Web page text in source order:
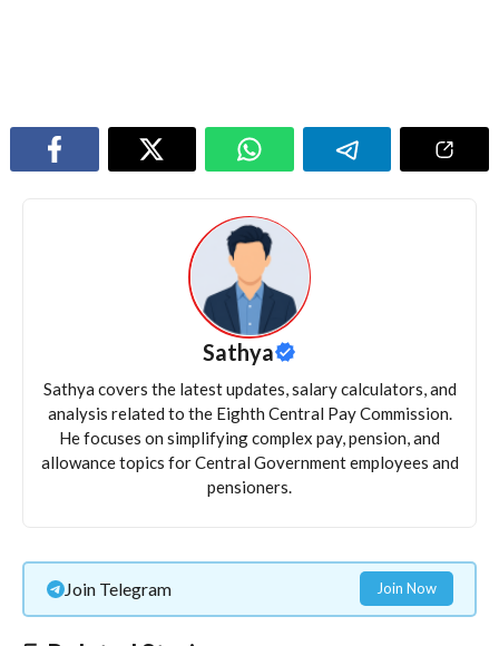
Sathya
Sathya covers the latest updates, salary calculators, and
analysis related to the Eighth Central Pay Commission.
He focuses on simplifying complex pay, pension, and
allowance topics for Central Government employees and
pensioners.
Join Telegram Join Now